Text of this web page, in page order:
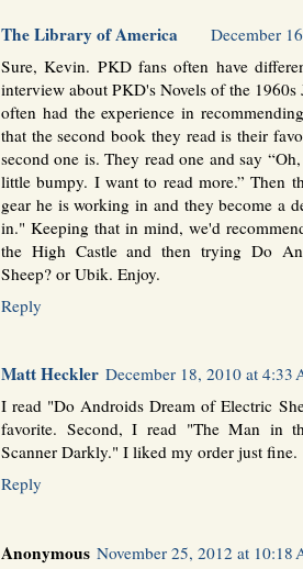
The Library of America
December
Sure, Kevin. PKD fans often have
interview about PKD's Novels of the 1960s
often had the experience in
that the second book they read is their
second one is. They read one and say
little bumpy. I want to read more.” Then
gear he is working in and they become a
in." Keeping that in mind, we'd
the High Castle and then trying Do
Sheep? or Ubik. Enjoy.
Reply
Matt Heckler December 18, 2010 at 4:33
I read "Do Androids Dream of Electric
favorite. Second, I read "The Man in
Scanner Darkly." I liked my order just fine.
Reply
Anonymous November 25, 2012 at 10:18